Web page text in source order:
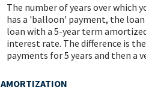
The number of years over which
has a 'balloon' payment, the
loan with a 5-year term
interest rate. The difference is
payments for 5 years and then a
AMORTIZATION